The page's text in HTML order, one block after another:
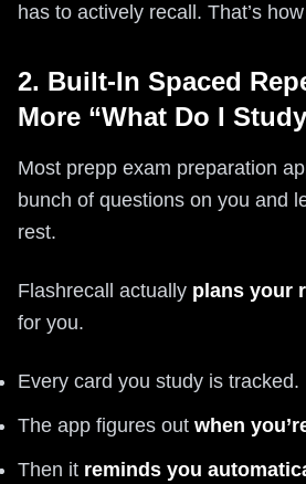
has to actively recall. That’s
2. Built-In Spaced
More “What Do I
Most prepp exam preparation
bunch of questions on you and
rest.
Flashrecall actually plans your
for you.
Every card you study is tracked.
The app figures out when
Then it reminds you